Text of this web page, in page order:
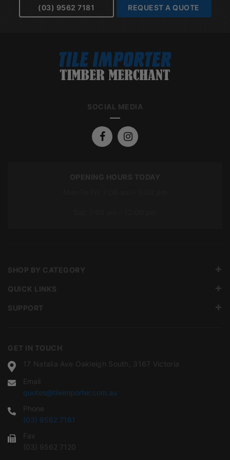
(03) 9562 7181 REQUEST A QUOTE
SOCIAL MEDIA
OPENING HOURS TODAY
GET IN TOUCH
17 Natalia Ave Oakleigh South, 3167 Victoria
Email
quotes@tileimporter.com.au
Phone
(03) 9562 7181
Fax
(03) 9562 7120
SHOP BY CATEGORY
QUICK LINKS
SUPPORT